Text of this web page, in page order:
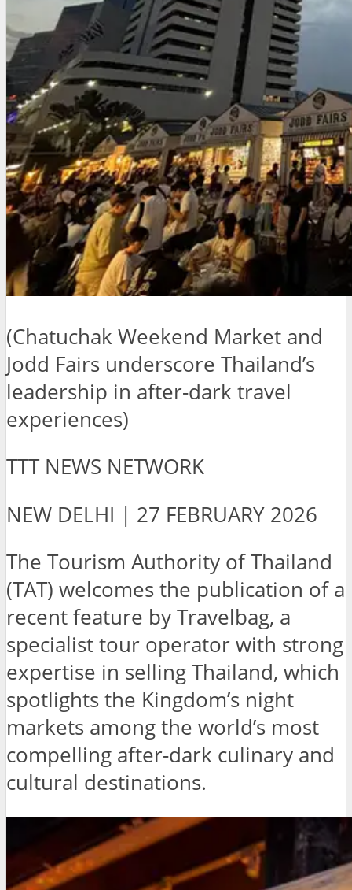
(Chatuchak Weekend Market and
Jodd Fairs underscore Thailand’s
leadership in after-dark travel
experiences)
TTT NEWS NETWORK
NEW DELHI | 27 FEBRUARY 2026
The Tourism Authority of Thailand
(TAT) welcomes the publication of a
recent feature by Travelbag, a
specialist tour operator with strong
expertise in selling Thailand, which
spotlights the Kingdom’s night
markets among the world’s most
compelling after-dark culinary and
cultural destinations.